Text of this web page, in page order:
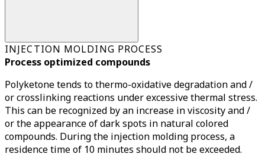
INJECTION MOLDING PROCESS
Process optimized compounds
Polyketone tends to thermo-oxidative degradation and /
or crosslinking reactions under excessive thermal stress.
This can be recognized by an increase in viscosity and /
or the appearance of dark spots in natural colored
compounds. During the injection molding process, a
residence time of 10 minutes should not be exceeded.